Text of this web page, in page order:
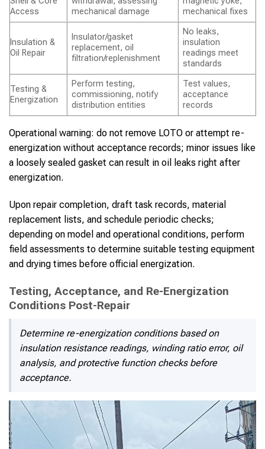
Access
mechanical damage
mechanical fixes
Insulation &
Oil Repair
Insulator/gasket
replacement, oil
filtration/replenishment
No leaks,
insulation
readings meet
standards
Testing &
Energization
Perform testing,
commissioning, notify
distribution entities
Test values,
acceptance
records
Operational warning: do not remove LOTO or attempt re-
energization without acceptance records; minor issues like
a loosely sealed gasket can result in oil leaks right after
energization.
Upon repair completion, draft task records, material
replacement lists, and schedule periodic checks;
depending on model and operational conditions, perform
field assessments to determine suitable testing equipment
and drying times before official energization.
Testing, Acceptance, and Re-Energization
Conditions Post-Repair
Determine re-energization conditions based on
insulation resistance readings, winding ratio error, oil
analysis, and protective function checks before
acceptance.